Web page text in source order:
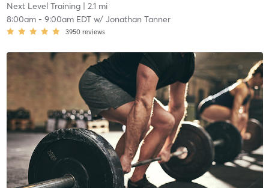
Next Level Training| 2.1 mi
8:00am- 9:00am EDTw/ Jonathan Tanner
3950 reviews